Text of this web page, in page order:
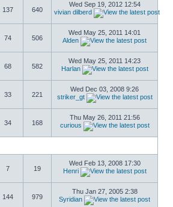
137 640
Wed Sep 19, 2012 12:54
vivian dilberd
74 506
Wed May 25, 2011 14:01
Alden
68 582
Wed May 25, 2011 14:23
Harlan
33 221
Wed Dec 03, 2008 9:26
striker_gt
34 168
Thu May 26, 2011 21:56
curious
7 19
Wed Feb 13, 2008 17:30
Henri
144 979
Thu Jan 27, 2005 2:38
Syridian